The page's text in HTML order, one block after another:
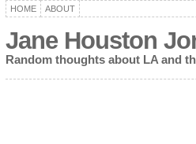
HOME ABOUT
Jane Houston
Random thoughts about LA and